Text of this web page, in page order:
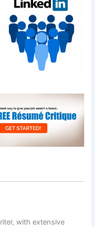
with extensive